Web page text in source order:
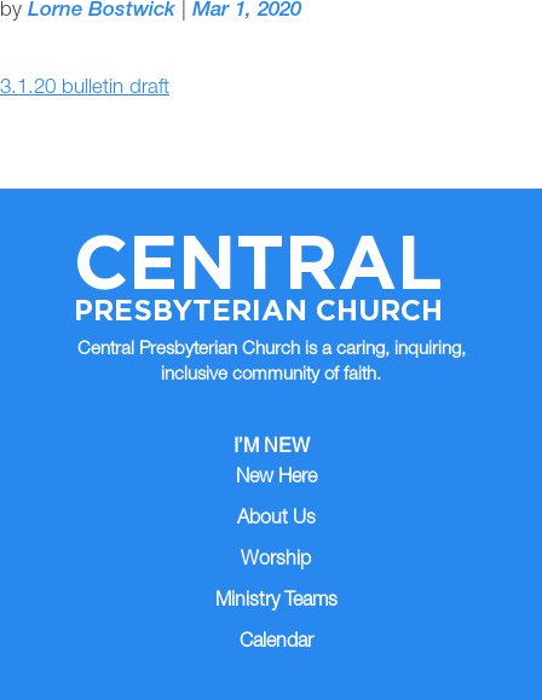
by Lorne Bostwick Mar 1, 2020
3.1.20 bulletin draft
CENTRAL
PRESBYTERIAN CHURCH
Central Presbyterian Church is a caring, inquiring,
inclusive community of faith.
I’M NEW
New Here
About Us
Worship
Ministry Teams
Calendar